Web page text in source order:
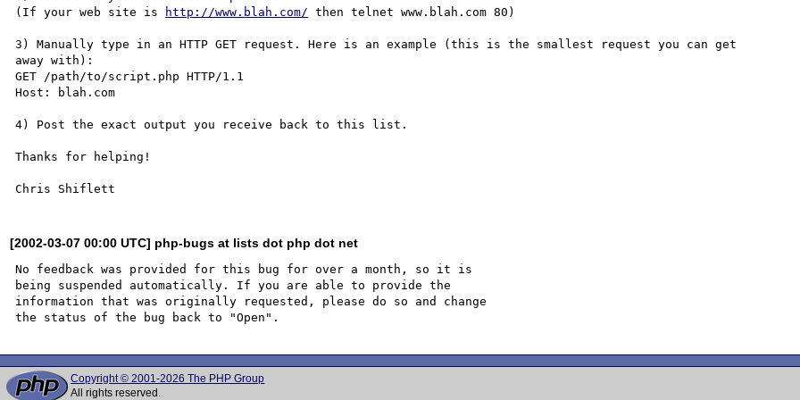
(If your web site is
http://www.blah.com/ then telnet www.blah.com 80)
3) Manually type in an HTTP GET request. Here is an example (this is the smallest request you can get
away with):
GET /path/to/script.php HTTP/1.1
Host: blah.com
4) Post the exact output you receive back to this list.
Thanks for helping!
[2002-03-07 00:00 UTC] php-bugs at lists dot php dot net
No feedback was provided for this bug for over a month, so it is
being suspended automatically. If you are able to provide the
information that was originally requested, please do so and change
Copyright © 2001-2026 The PHP Group
All rights reserved.